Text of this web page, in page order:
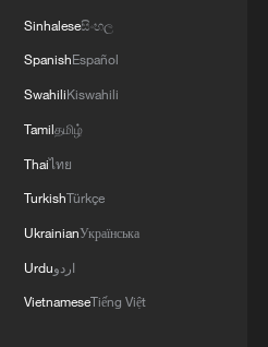
Sinhaleseසිංහල
SpanishEspañol
SwahiliKiswahili
Tamilதமிழ்
Thaiไทย
TurkishTürkçe
UkrainianУкраїнська
Urduاردو
VietnameseTiếng Việt